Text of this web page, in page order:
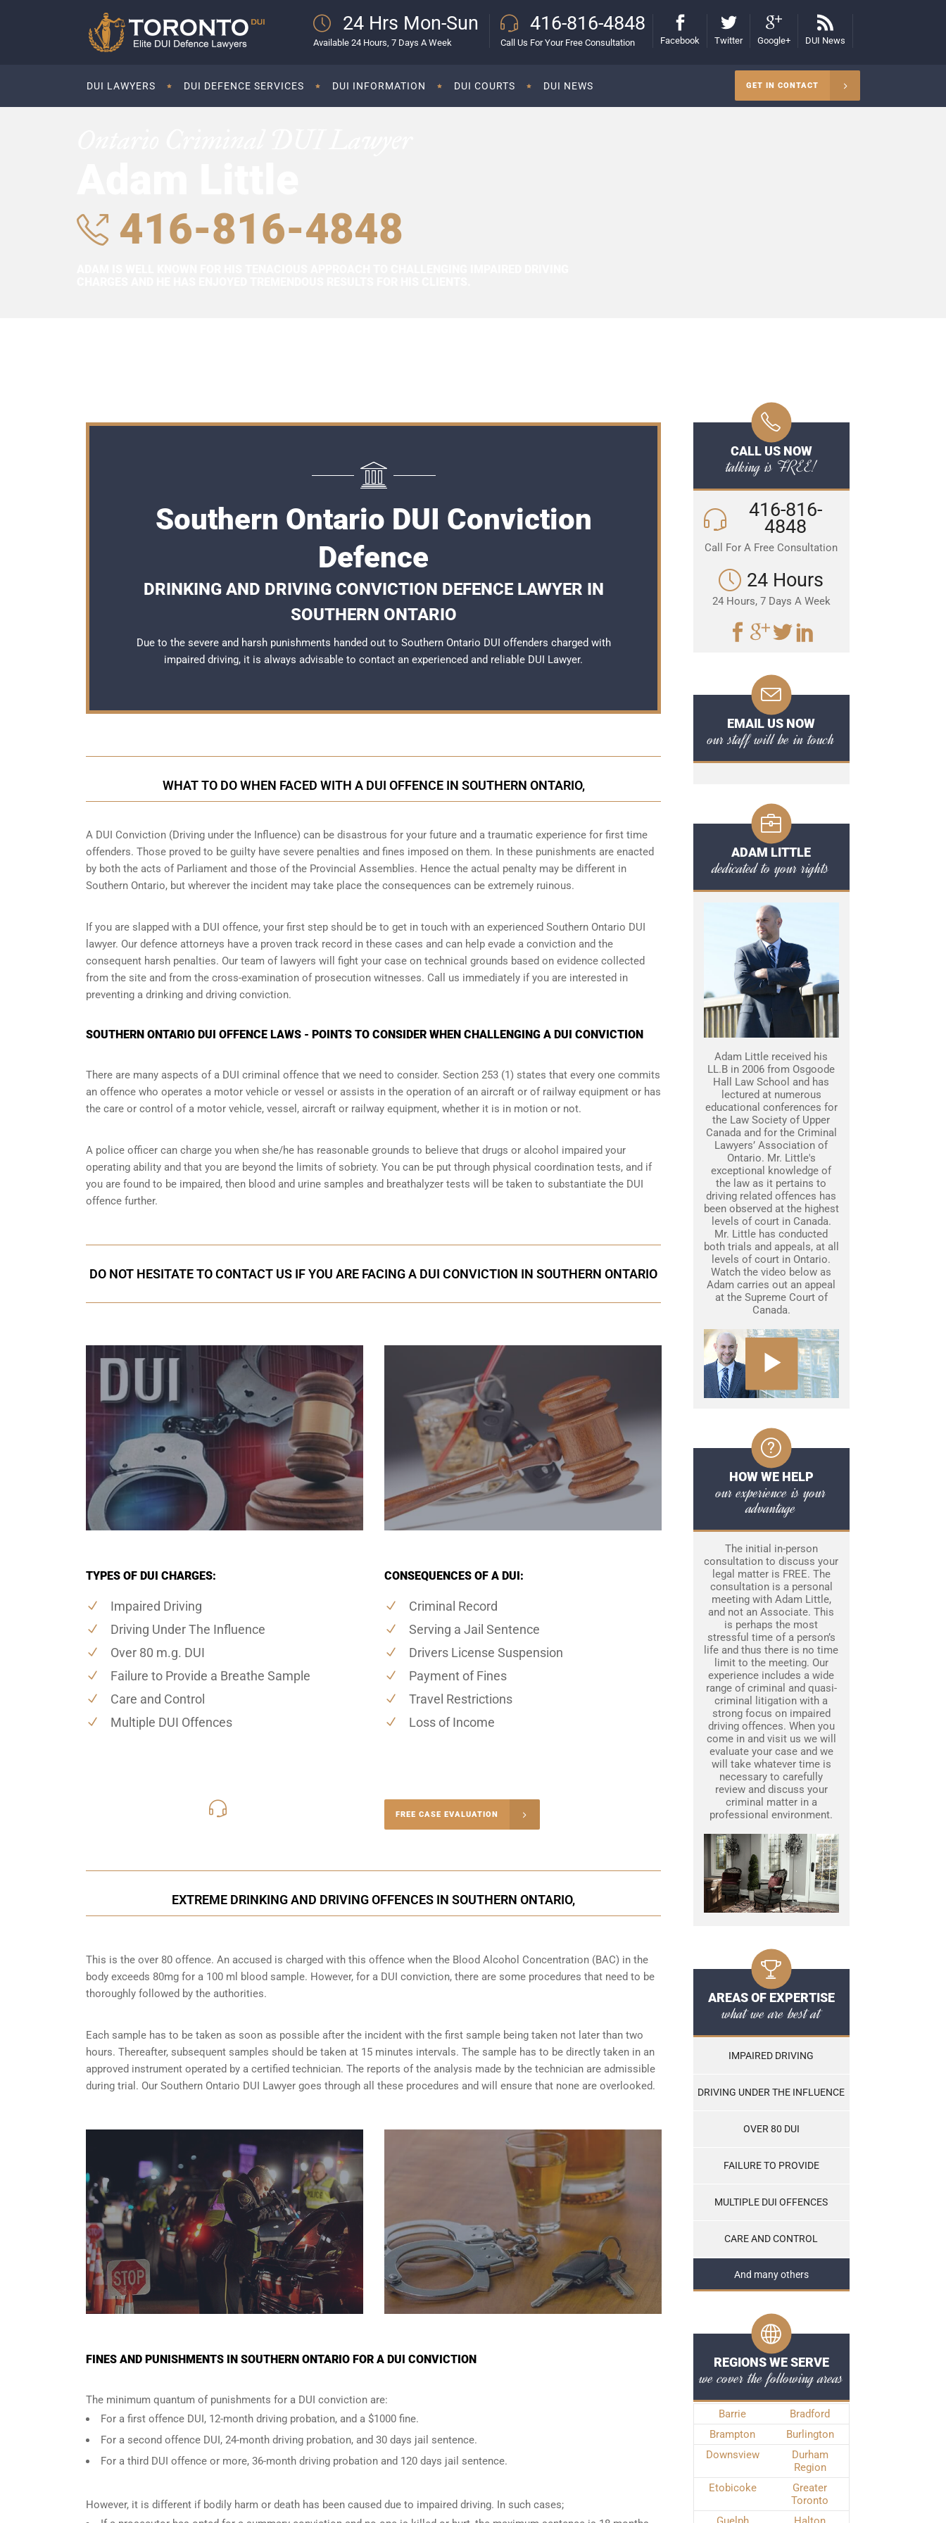
24 Hrs Mon-Sun
Available 24 Hours, 7 Days A Week
416-816-4848
Call Us For Your Free Consultation Facebook Twitter Google+ DUI News
DUI LAWYERS DUI DEFENCE SERVICES DUI INFORMATION DUI COURTS DUI NEWS GET IN CONTACT
416-816-4848
Southern Ontario DUI Conviction
Defence
DRINKING AND DRIVING CONVICTION DEFENCE LAWYER IN
SOUTHERN ONTARIO
Due to the severe and harsh punishments handed out to Southern Ontario DUI offenders charged with
impaired driving, it is always advisable to contact an experienced and reliable DUI Lawyer.
WHAT TO DO WHEN FACED WITH A DUI OFFENCE IN SOUTHERN ONTARIO,
A DUI Conviction (Driving under the Influence) can be disastrous for your future and a traumatic experience for first time
offenders. Those proved to be guilty have severe penalties and fines imposed on them. In these punishments are enacted
by both the acts of Parliament and those of the Provincial Assemblies. Hence the actual penalty may be different in
Southern Ontario, but wherever the incident may take place the consequences can be extremely ruinous.
If you are slapped with a DUI offence, your first step should be to get in touch with an experienced Southern Ontario DUI
lawyer. Our defence attorneys have a proven track record in these cases and can help evade a conviction and the
consequent harsh penalties. Our team of lawyers will fight your case on technical grounds based on evidence collected
from the site and from the cross-examination of prosecution witnesses. Call us immediately if you are interested in
preventing a drinking and driving conviction.
SOUTHERN ONTARIO DUI OFFENCE LAWS - POINTS TO CONSIDER WHEN CHALLENGING A DUI CONVICTION
There are many aspects of a DUI criminal offence that we need to consider. Section 253 (1) states that every one commits
an offence who operates a motor vehicle or vessel or assists in the operation of an aircraft or of railway equipment or has
the care or control of a motor vehicle, vessel, aircraft or railway equipment, whether it is in motion or not.
A police officer can charge you when she/he has reasonable grounds to believe that drugs or alcohol impaired your
operating ability and that you are beyond the limits of sobriety. You can be put through physical coordination tests, and if
you are found to be impaired, then blood and urine samples and breathalyzer tests will be taken to substantiate the DUI
offence further.
DO NOT HESITATE TO CONTACT US IF YOU ARE FACING A DUI CONVICTION IN SOUTHERN ONTARIO
TYPES OF DUI CHARGES:
Impaired Driving
Driving Under The Influence
Over 80 m.g. DUI
Failure to Provide a Breathe Sample
Care and Control
Multiple DUI Offences
CONSEQUENCES OF A DUI:
Criminal Record
Serving a Jail Sentence
Drivers License Suspension
Payment of Fines
Travel Restrictions
Loss of Income
FREE CASE EVALUATION
EXTREME DRINKING AND DRIVING OFFENCES IN SOUTHERN ONTARIO,
This is the over 80 offence. An accused is charged with this offence when the Blood Alcohol Concentration (BAC) in the
body exceeds 80mg for a 100 ml blood sample. However, for a DUI conviction, there are some procedures that need to be
thoroughly followed by the authorities.
Each sample has to be taken as soon as possible after the incident with the first sample being taken not later than two
hours. Thereafter, subsequent samples should be taken at 15 minutes intervals. The sample has to be directly taken in an
approved instrument operated by a certified technician. The reports of the analysis made by the technician are admissible
during trial. Our Southern Ontario DUI Lawyer goes through all these procedures and will ensure that none are overlooked.
FINES AND PUNISHMENTS IN SOUTHERN ONTARIO FOR A DUI CONVICTION
The minimum quantum of punishments for a DUI conviction are:
For a first offence DUI, 12-month driving probation, and a $1000 fine.
For a second offence DUI, 24-month driving probation, and 30 days jail sentence.
For a third DUI offence or more, 36-month driving probation and 120 days jail sentence.
However, it is different if bodily harm or death has been caused due to impaired driving. In such cases;
CALL US NOW
talking is FREE!
416-816-
4848
Call For A Free Consultation
24 Hours
24 Hours, 7 Days A Week
EMAIL US NOW
our staff will be in touch
ADAM LITTLE
dedicated to your rights
Adam Little received his
LL.B in 2006 from Osgoode
Hall Law School and has
lectured at numerous
educational conferences for
the Law Society of Upper
Canada and for the Criminal
Lawyers’ Association of
Ontario. Mr. Little's
exceptional knowledge of
the law as it pertains to
driving related offences has
been observed at the highest
levels of court in Canada.
Mr. Little has conducted
both trials and appeals, at all
levels of court in Ontario.
Watch the video below as
Adam carries out an appeal
at the Supreme Court of
Canada.
HOW WE HELP
our experience is your
advantage
The initial in-person
consultation to discuss your
legal matter is FREE. The
consultation is a personal
meeting with Adam Little,
and not an Associate. This
is perhaps the most
stressful time of a person’s
life and thus there is no time
limit to the meeting. Our
experience includes a wide
range of criminal and quasi-
criminal litigation with a
strong focus on impaired
driving offences. When you
come in and visit us we will
evaluate your case and we
will take whatever time is
necessary to carefully
review and discuss your
criminal matter in a
professional environment.
AREAS OF EXPERTISE
what we are best at
IMPAIRED DRIVING
DRIVING UNDER THE INFLUENCE
OVER 80 DUI
FAILURE TO PROVIDE
MULTIPLE DUI OFFENCES
CARE AND CONTROL
And many others
REGIONS WE SERVE
we cover the following areas
Barrie
Bradford
Brampton
Burlington
Downsview
Durham
Region
Etobicoke
Greater
Toronto